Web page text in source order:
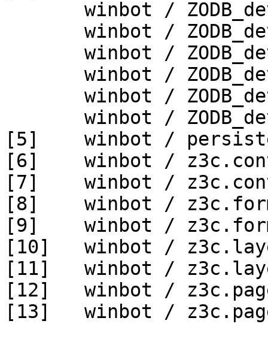
[5]    winbot /
[6]    winbot /
[7]    winbot /
[8]    winbot /
[9]    winbot /
[10]   winbot /
[11]   winbot /
[12]   winbot /
[13]   winbot /